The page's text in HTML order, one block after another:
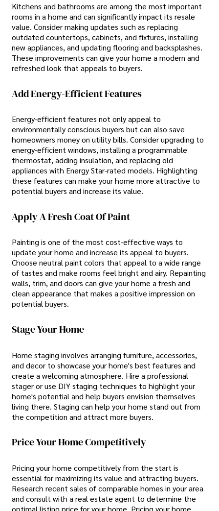
Kitchens and bathrooms are among the most important
rooms in a home and can significantly impact its resale
value. Consider making updates such as replacing
outdated countertops, cabinets, and fixtures, installing
new appliances, and updating flooring and backsplashes.
These improvements can give your home a modern and
refreshed look that appeals to buyers.
Add Energy-Efficient Features
Energy-efficient features not only appeal to
environmentally conscious buyers but can also save
homeowners money on utility bills. Consider upgrading to
energy-efficient windows, installing a programmable
thermostat, adding insulation, and replacing old
appliances with Energy Star-rated models. Highlighting
these features can make your home more attractive to
potential buyers and increase its value.
Apply A Fresh Coat Of Paint
Painting is one of the most cost-effective ways to
update your home and increase its appeal to buyers.
Choose neutral paint colors that appeal to a wide range
of tastes and make rooms feel bright and airy. Repainting
walls, trim, and doors can give your home a fresh and
clean appearance that makes a positive impression on
potential buyers.
Stage Your Home
Home staging involves arranging furniture, accessories,
and decor to showcase your home's best features and
create a welcoming atmosphere. Hire a professional
stager or use DIY staging techniques to highlight your
home's potential and help buyers envision themselves
living there. Staging can help your home stand out from
the competition and attract more buyers.
Price Your Home Competitively
Pricing your home competitively from the start is
essential for maximizing its value and attracting buyers.
Research recent sales of comparable homes in your area
and consult with a real estate agent to determine the
optimal listing price for your home. Pricing your home